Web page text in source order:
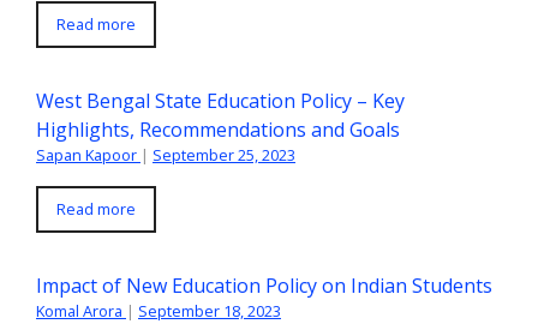
Read more
West Bengal State Education Policy – Key
Highlights, Recommendations and Goals
Sapan Kapoor | September 25, 2023
Read more
Impact of New Education Policy on Indian Students
Komal Arora | September 18, 2023